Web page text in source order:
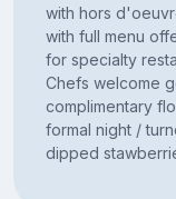
with hors
with full menu
for specialty
Chefs welcome
complimentary
formal night /
dipped